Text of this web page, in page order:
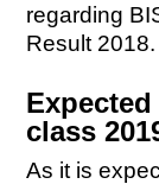
regarding
Result 2018.
class
As it is